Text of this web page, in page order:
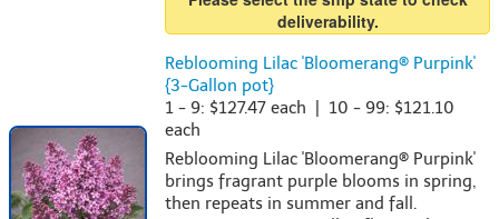
deliverability.
Reblooming Lilac 'Bloomerang® Purpink'
{3-Gallon pot}
1 - 9: $127.47 each | 10 - 99: $121.10
each
Reblooming Lilac 'Bloomerang® Purpink'
brings fragrant purple blooms in spring,
then repeats in summer and fall.